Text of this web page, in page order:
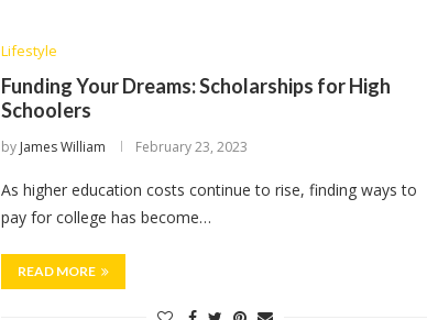
Lifestyle
Funding Your Dreams: Scholarships for High
Schoolers
by James William February 23, 2023
As higher education costs continue to rise, finding ways to
pay for college has become…
READ MORE